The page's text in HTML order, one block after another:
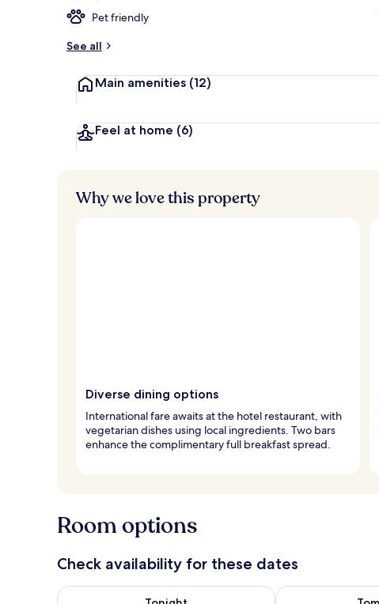
Pet friendly
See all
Main amenities (12)
Feel at home (6)
Why we love this property
Diverse dining options
International fare awaits at the hotel restaurant, with
vegetarian dishes using local ingredients. Two bars
enhance the complimentary full breakfast spread.
Room options
Check availability for these dates
Check availability for tonight Aug 8 - Aug 9
Check